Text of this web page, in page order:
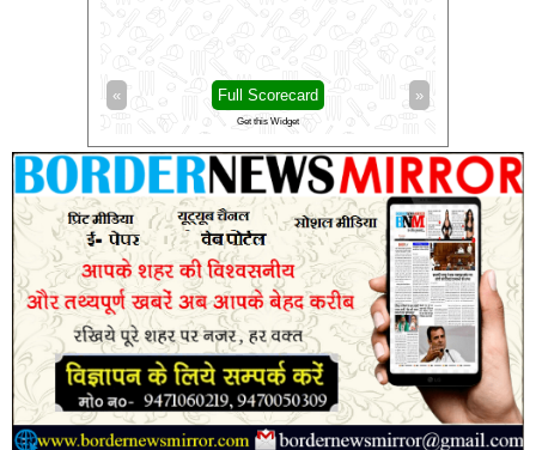
»
Full Scorecard « Full Scorecard